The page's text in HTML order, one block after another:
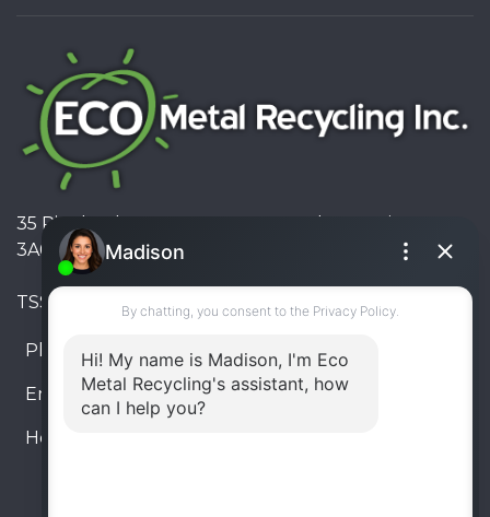
35 Pinelands Avenue, Stoney Creek, Ontario L8E
3A6, Canada
TSSA #FS R000023543534534
Phone: 905-330-8034
Email: info@ecometalrecycling.ca
Hours: